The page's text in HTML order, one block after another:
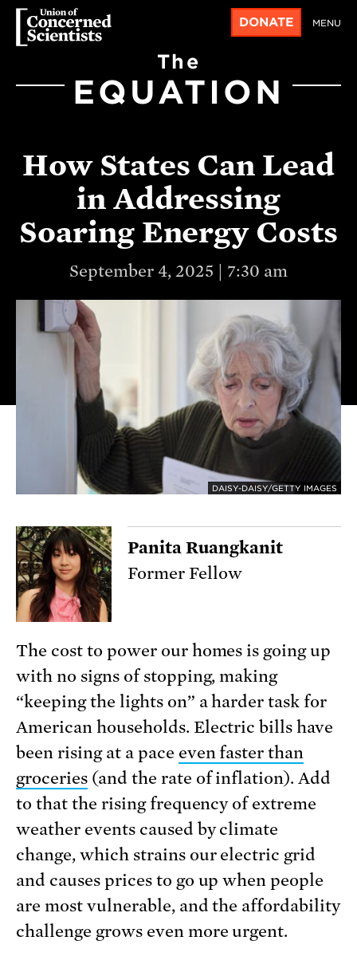
DONATE MENU
The
EQUATION
How States Can Lead
in Addressing
Soaring Energy Costs
September 4, 2025 | 7:30 am
DAISY-DAISY/GETTY IMAGES
Panita Ruangkanit
Former Fellow
The cost to power our homes is going up
with no signs of stopping, making
“keeping the lights on” a harder task for
American households. Electric bills have
been rising at a pace even faster than
groceries(and the rate of inflation). Add
to that the rising frequency of extreme
weather events caused by climate
change, which strains our electric grid
and causes prices to go up when people
are most vulnerable, and the affordability
challenge grows even more urgent.